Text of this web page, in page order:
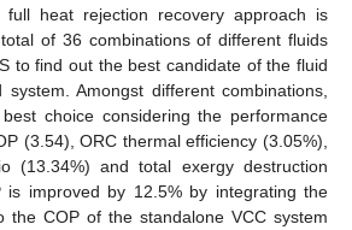
heat rejection recovery approach is
total of 36 combinations of different fluids
to find out the best candidate of the fluid
Amongst different combinations,
choice considering the performance
(3.54), ORC thermal efficiency (3.05%),
(13.34%) and total exergy destruction
is improved by 12.5% by integrating the
the COP of the standalone VCC system